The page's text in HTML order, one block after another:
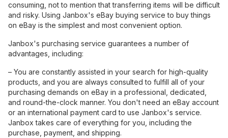
consuming, not to mention that transferring items will be difficult
and risky. Using Janbox's eBay buying service to buy things
on eBay is the simplest and most convenient option.
Janbox's purchasing service guarantees a number of
advantages, including:
– You are constantly assisted in your search for high-quality
products, and you are always consulted to fulfill all of your
purchasing demands on eBay in a professional, dedicated,
and round-the-clock manner. You don't need an eBay account
or an international payment card to use Janbox's service.
Janbox takes care of everything for you, including the
purchase, payment, and shipping.